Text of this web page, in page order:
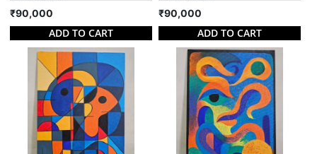
₹90,000
ADD TO CART
₹90,000
ADD TO CART